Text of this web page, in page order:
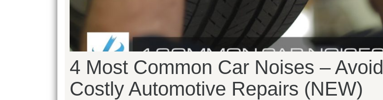
4 Most Common Car Noises – Avoid
Costly Automotive Repairs (NEW)